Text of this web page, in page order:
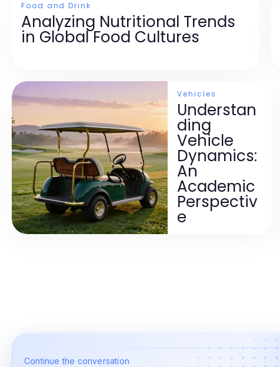
Food and Drink
Analyzing Nutritional Trends
in Global Food Cultures
Vehicles
Understan
ding
Vehicle
Dynamics:
An
Academic
Perspectiv
e
Continue the conversation